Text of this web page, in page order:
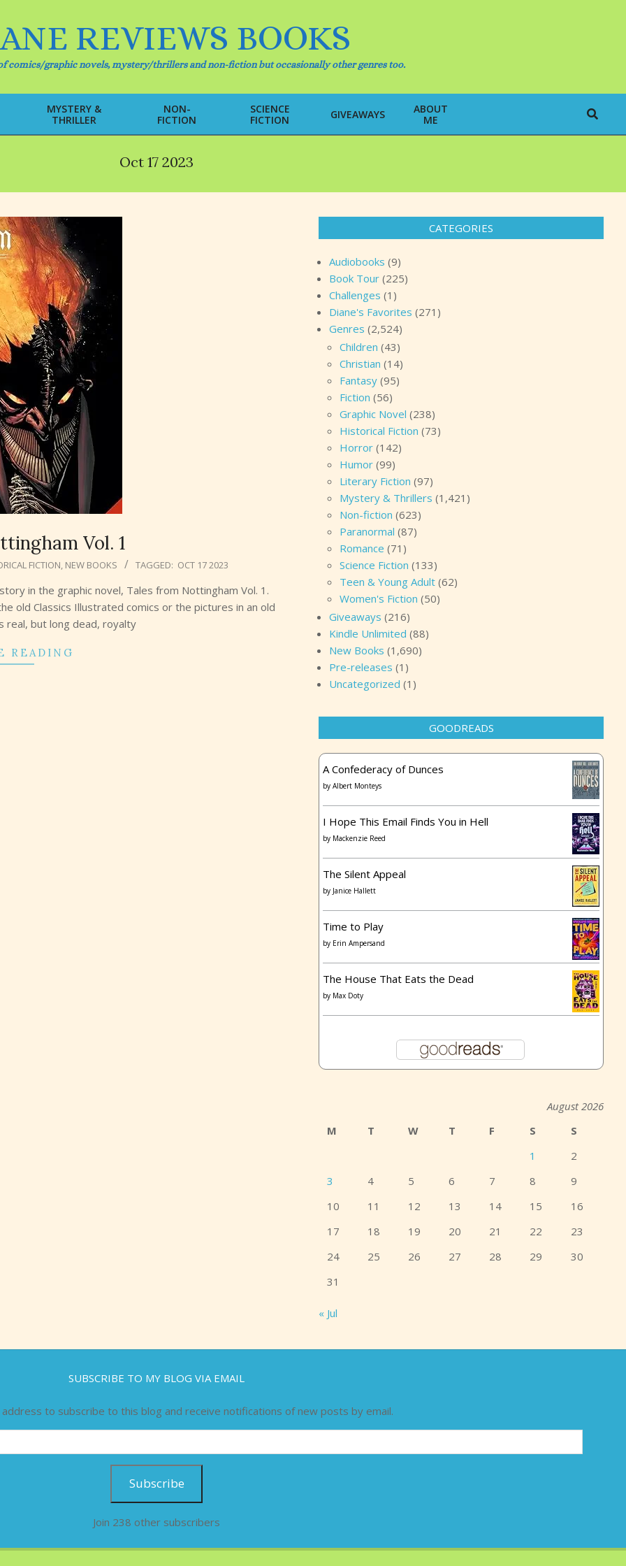
REVIEWS BOOKS
comics/graphic novels, mystery/thrillers and non-fiction but occasionally other genres too.
Primary
Navigation
Menu
MYSTERY &
THRILLER
NON-
FICTION
SCIENCE
FICTION
GIVEAWAYS
ABOUT
ME
Search
Oct 17 2023
Vol. 1
FICTION, NEW BOOKS TAGGED: OCT 17 2023
in the graphic novel, Tales from Nottingham Vol. 1.
old Classics Illustrated comics or the pictures in an old
real, but long dead, royalty
READING
CATEGORIES
Audiobooks (9)
Book Tour (225)
Challenges (1)
Diane's Favorites (271)
Genres (2,524)
Children (43)
Christian (14)
Fantasy (95)
Fiction (56)
Graphic Novel (238)
Historical Fiction (73)
Horror (142)
Humor (99)
Literary Fiction (97)
Mystery & Thrillers (1,421)
Non-fiction (623)
Paranormal (87)
Romance (71)
Science Fiction (133)
Teen & Young Adult (62)
Women's Fiction (50)
Giveaways (216)
Kindle Unlimited (88)
New Books (1,690)
Pre-releases (1)
Uncategorized (1)
GOODREADS
A Confederacy of Dunces
by Albert Monteys
I Hope This Email Finds You in Hell
by Mackenzie Reed
The Silent Appeal
by Janice Hallett
Time to Play
by Erin Ampersand
The House That Eats the Dead
by Max Doty
August 2026
M
T W T F S
S
1
2
3
4 5 6 7 8
9
10
11 12 13 14 15
16
17
18 19 20 21 22
23
24
25 26 27 28 29
30
31
« Jul
SUBSCRIBE TO MY BLOG VIA EMAIL
to subscribe to this blog and receive notifications of new posts by email.
Subscribe
Join 238 other subscribers